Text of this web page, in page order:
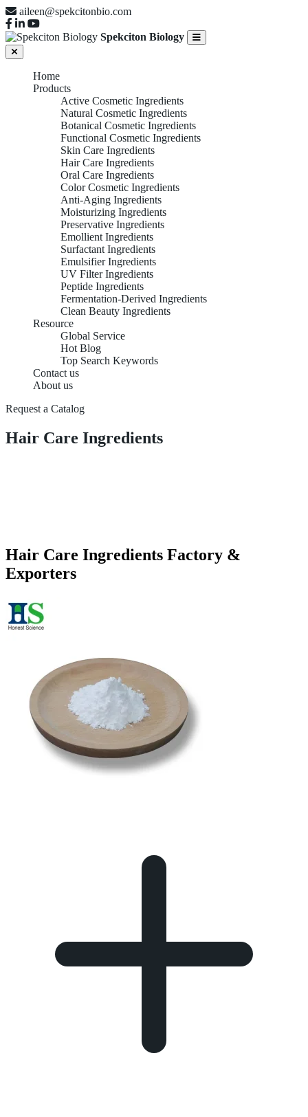
aileen@spekcitonbio.com
Spekciton Biology
Home
Products
Active Cosmetic Ingredients
Natural Cosmetic Ingredients
Botanical Cosmetic Ingredients
Functional Cosmetic Ingredients
Skin Care Ingredients
Hair Care Ingredients
Oral Care Ingredients
Color Cosmetic Ingredients
Anti-Aging Ingredients
Moisturizing Ingredients
Preservative Ingredients
Emollient Ingredients
Surfactant Ingredients
Emulsifier Ingredients
UV Filter Ingredients
Peptide Ingredients
Fermentation-Derived Ingredients
Clean Beauty Ingredients
Resource
Global Service
Hot Blog
Top Search Keywords
Contact us
About us
Request a Catalog
Hair Care Ingredients
Hair Care Ingredients Factory &
Exporters